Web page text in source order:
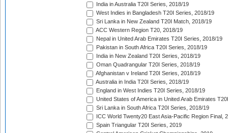
India in Australia T20I Series, 2018/19
West Indies in Bangladesh T20I Series, 2018/19
Sri Lanka in New Zealand T20I Match, 2018/19
ACC Western Region T20, 2018/19
Nepal in United Arab Emirates T20I Series, 2018/19
Pakistan in South Africa T20I Series, 2018/19
India in New Zealand T20I Series, 2018/19
Oman Quadrangular T20I Series, 2018/19
Afghanistan v Ireland T20I Series, 2018/19
Australia in India T20I Series, 2018/19
England in West Indies T20I Series, 2018/19
United States of America in United Arab Emirates
Sri Lanka in South Africa T20I Series, 2018/19
ICC World Twenty20 East Asia-Pacific Region Final,
Spain Triangular T20I Series, 2019